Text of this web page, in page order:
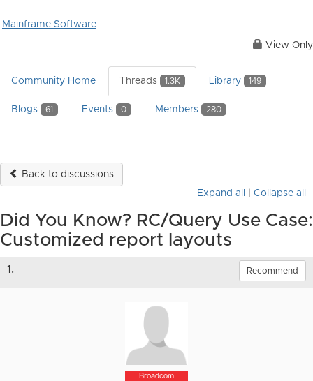
Mainframe Software
View Only
Community Home Threads 1.3K Library 149
Blogs 61 Events 0 Members 280
Back to discussions
Expand all
Collapse all
Did You Know? RC/Query Use Case:
Customized report layouts
1. Recommend
Broadcom